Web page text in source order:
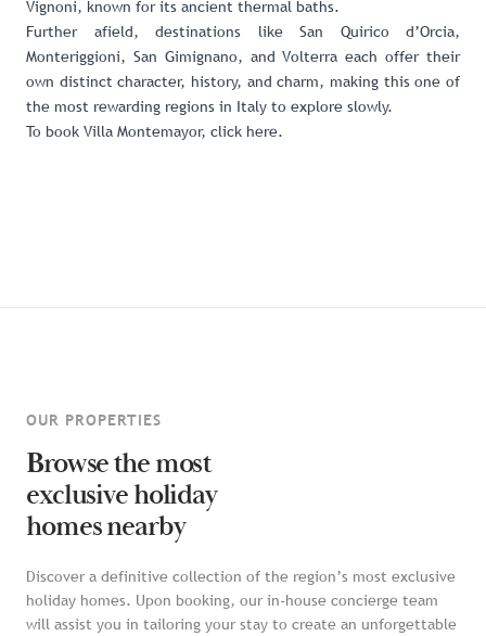
Vignoni, known for its ancient thermal baths.
Further afield, destinations like San Quirico d’Orcia,
Monteriggioni, San Gimignano, and Volterra each offer their
own distinct character, history, and charm, making this one of
the most rewarding regions in Italy to explore slowly.
To book Villa Montemayor, click here.
OUR PROPERTIES
Browse the most
exclusive holiday
homes nearby
Discover a definitive collection of the region’s most exclusive
holiday homes. Upon booking, our in-house concierge team
will assist you in tailoring your stay to create an unforgettable